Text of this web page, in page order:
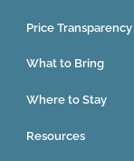
Price Transparency
What to Bring
Where to Stay
Resources